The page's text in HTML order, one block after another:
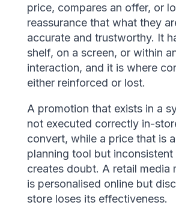
price, compares an offer, or
reassurance that what they
accurate and trustworthy. It
shelf, on a screen, or within
interaction, and it is where
either reinforced or lost.
A promotion that exists in a
not executed correctly in-
convert, while a price that is
planning tool but
creates doubt. A retail media
is personalised online but
store loses its effectiveness.